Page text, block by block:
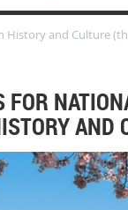
History and Culture
AND